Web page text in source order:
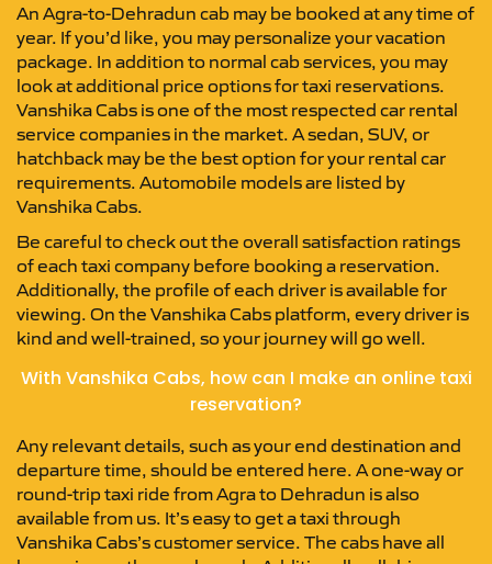
An Agra-to-Dehradun cab may be booked at any time of
year. If you’d like, you may personalize your vacation
package. In addition to normal cab services, you may
look at additional price options for taxi reservations.
Vanshika Cabs is one of the most respected car rental
service companies in the market. A sedan, SUV, or
hatchback may be the best option for your rental car
requirements. Automobile models are listed by
Vanshika Cabs.
Be careful to check out the overall satisfaction ratings
of each taxi company before booking a reservation.
Additionally, the profile of each driver is available for
viewing. On the Vanshika Cabs platform, every driver is
kind and well-trained, so your journey will go well.
With Vanshika Cabs, how can I make an online taxi
reservation?
Any relevant details, such as your end destination and
departure time, should be entered here. A one-way or
round-trip taxi ride from Agra to Dehradun is also
available from us. It’s easy to get a taxi through
Vanshika Cabs’s customer service. The cabs have all